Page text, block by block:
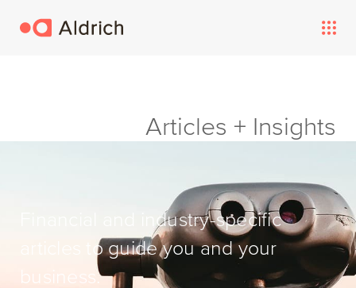
Articles + Insights
Financial and industry-specific
articles to guide you and your
business.